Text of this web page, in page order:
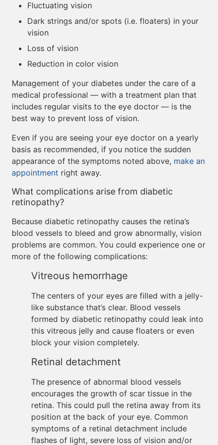
Fluctuating vision
Dark strings and/or spots (i.e. floaters) in your
vision
Loss of vision
Reduction in color vision
Management of your diabetes under the care of a
medical professional — with a treatment plan that
includes regular visits to the eye doctor — is the
best way to prevent loss of vision.
Even if you are seeing your eye doctor on a yearly
basis as recommended, if you notice the sudden
appearance of the symptoms noted above, make an
appointment right away.
What complications arise from diabetic
retinopathy?
Because diabetic retinopathy causes the retina’s
blood vessels to bleed and grow abnormally, vision
problems are common. You could experience one or
more of the following complications:
Vitreous hemorrhage
The centers of your eyes are filled with a jelly-
like substance that’s clear. Blood vessels
formed by diabetic retinopathy could leak into
this vitreous jelly and cause floaters or even
block your vision completely.
Retinal detachment
The presence of abnormal blood vessels
encourages the growth of scar tissue in the
retina. This could pull the retina away from its
position at the back of your eye. Common
symptoms of a retinal detachment include
flashes of light, severe loss of vision and/or